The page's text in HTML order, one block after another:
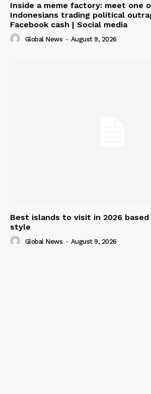
Inside a meme factory: meet one
Indonesians trading political
Facebook cash | Social media
Global News - August 9, 2026
Best islands to visit in 2026
style
Global News - August 9, 2026